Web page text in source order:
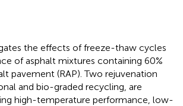
the effects of freeze-thaw cycles
of asphalt mixtures containing 60%
pavement (RAP). Two rejuvenation
and bio-graded recycling, are
high-temperature performance, low-